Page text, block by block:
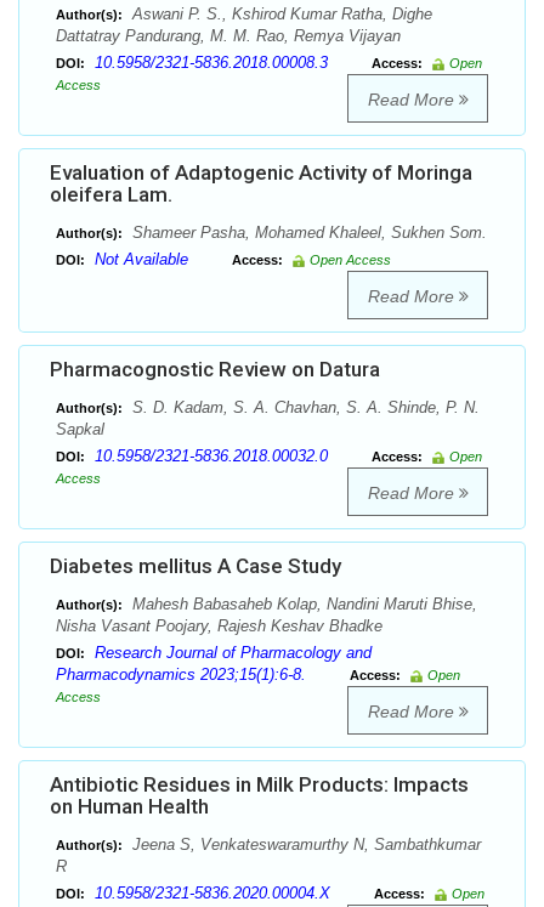
Author(s):
Aswani P. S., Kshirod Kumar Ratha, Dighe
Dattatray Pandurang, M. M. Rao, Remya Vijayan
DOI: 10.5958/2321-5836.2018.00008.3 Access:
Open
Access
Read More
Evaluation of Adaptogenic Activity of Moringa
oleifera Lam.
Author(s): Shameer Pasha, Mohamed Khaleel, Sukhen Som.
DOI: Not Available Access: Open Access
Read More
Pharmacognostic Review on Datura
Author(s):
S. D. Kadam, S. A. Chavhan, S. A. Shinde, P. N.
Sapkal
DOI: 10.5958/2321-5836.2018.00032.0 Access:
Open
Access
Read More
Diabetes mellitus A Case Study
Author(s):
Mahesh Babasaheb Kolap, Nandini Maruti Bhise,
Nisha Vasant Poojary, Rajesh Keshav Bhadke
DOI:
Research Journal of Pharmacology and
Pharmacodynamics 2023;15(1):6-8.
Access:
Open
Access
Read More
Antibiotic Residues in Milk Products: Impacts
on Human Health
Author(s):
Jeena S, Venkateswaramurthy N, Sambathkumar
R
DOI: 10.5958/2321-5836.2020.00004.X Access:
Open